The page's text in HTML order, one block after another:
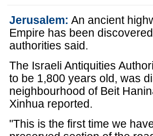
Jerusalem: An ancient
Empire has been
authorities said.
The Israeli Antiquities
to be 1,800 years old, was
neighbourhood of Beit
Xinhua reported.
"This is the first time we